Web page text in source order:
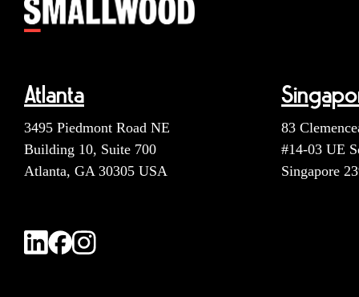
Atlanta
3495 Piedmont Road NE
Building 10, Suite 700
Atlanta, GA 30305 USA
83
#14-03 UE
Singapore